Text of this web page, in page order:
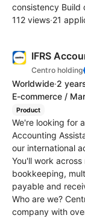
consistency Build
112 views·21
IFRS
Centro holding
Worldwide·2
E-commerce /
Product
We're looking for
Accounting
our international
You'll work
bookkeeping,
payable and
Who are we?
company with